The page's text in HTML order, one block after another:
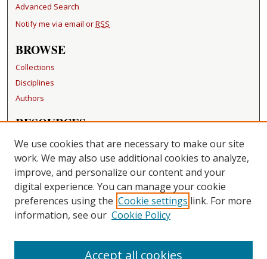
Advanced Search
Notify me via email orRSS
BROWSE
Collections
Disciplines
Authors
RESOURCES
FAQ
Becker Medical Library
LINKS
Washington University Open Access Resolution
CONTACT US
Repository Manager
We use cookies that are necessary to make our site
work. We may also use additional cookies to analyze,
improve, and personalize our content and your
digital experience. You can manage your cookie
preferences using the Cookie settings link. For more
information, see our Cookie Policy
Accept all cookies